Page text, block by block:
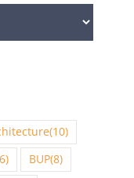
(10)
BUP(8)